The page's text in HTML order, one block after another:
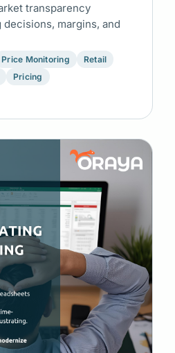
transparency
margins, and
Price Monitoring
Retail
Pricing